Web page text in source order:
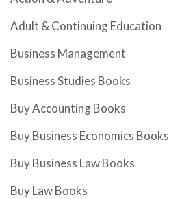
Adult & Continuing Education
Business Management
Business Studies Books
Buy Accounting Books
Buy Business Economics Books
Buy Business Law Books
Buy Law Books